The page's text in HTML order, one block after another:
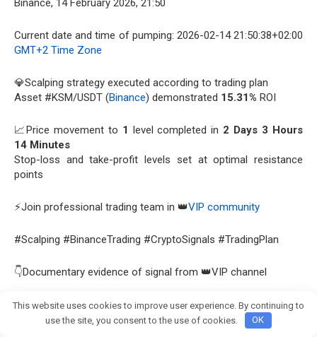
Current date and time of pumping: 2026-02-14 21:50:38+02:00
GMT+2 Time Zone
💎Scalping strategy executed according to trading plan
Asset #KSM/USDT (Binance) demonstrated 15.31% ROI
📈Price movement to 1 level completed in 2 Days 3 Hours
14 Minutes
Stop-loss and take-profit levels set at optimal resistance
points
⚡Join professional trading team in 👑VIP community
#Scalping #BinanceTrading #CryptoSignals #TradingPlan
👇Documentary evidence of signal from 👑VIP channel
View this report on Telegram:
https://t.me/Bitcoin_Pump_Signal_usdt/109162
Join crypto Pump group
This website uses cookies to improve user experience. By continuing to
use the site, you consent to the use of cookies.
OK